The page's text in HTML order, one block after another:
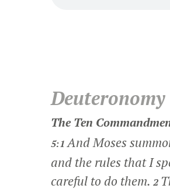
The Ten
5:1And Moses
and the rules that I
careful to do them. 2